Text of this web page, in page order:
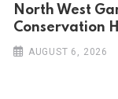
North West
Conservation
AUGUST 6, 2026